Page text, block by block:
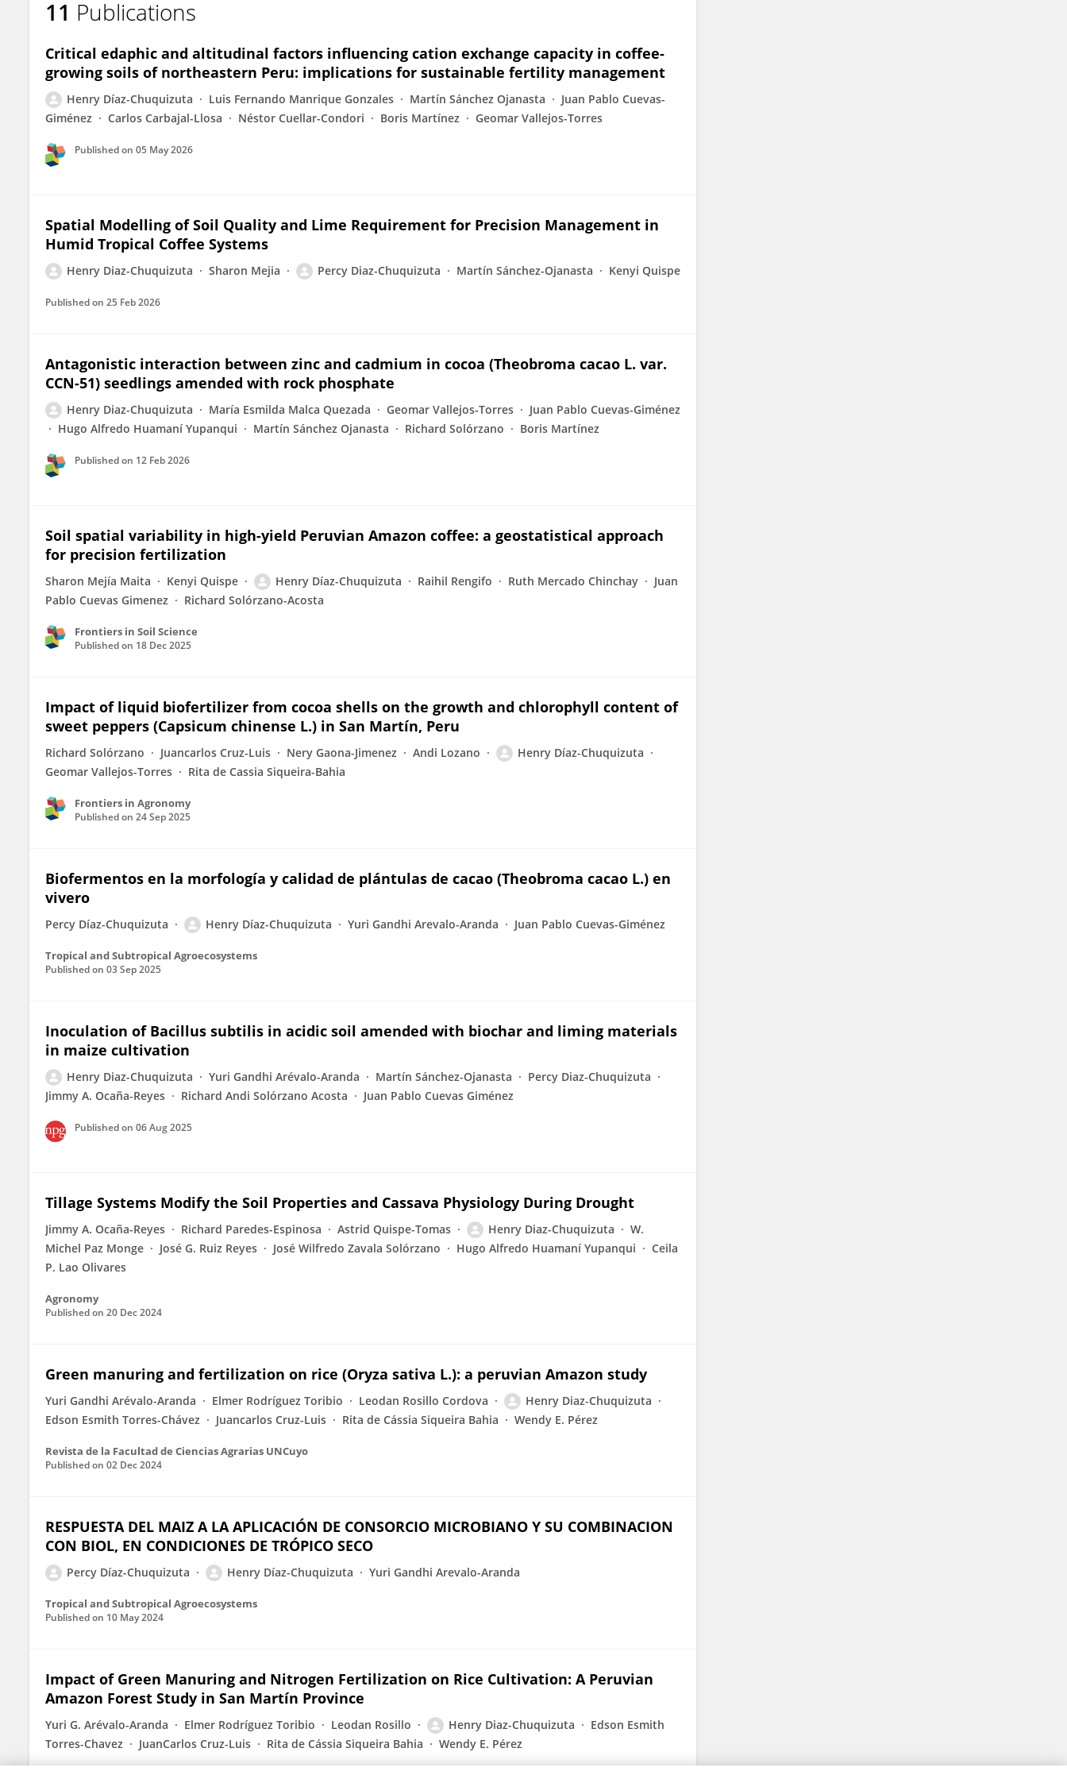
HENRY DIAZ-CHUQUIZUTA
11 Publications
Critical edaphic and altitudinal factors influencing cation exchange capacity in coffee-
growing soils of northeastern Peru: implications for sustainable fertility management
Henry Díaz-Chuquizuta Luis Fernando Manrique Gonzales Martín Sánchez Ojanasta
Juan Pablo Cuevas-
Giménez
Carlos Carbajal-Llosa Néstor Cuellar-Condori Boris Martínez Geomar Vallejos-Torres
Published on 05 May 2026
Spatial Modelling of Soil Quality and Lime Requirement for Precision Management in
Humid Tropical Coffee Systems
Henry Diaz-Chuquizuta Sharon Mejia Percy Diaz-Chuquizuta Martín Sánchez-Ojanasta Kenyi Quispe
Published on 25 Feb 2026
Antagonistic interaction between zinc and cadmium in cocoa (Theobroma cacao L. var.
CCN-51) seedlings amended with rock phosphate
Henry Diaz-Chuquizuta María Esmilda Malca Quezada Geomar Vallejos-Torres
Juan Pablo Cuevas-Giménez
Hugo Alfredo Huamaní Yupanqui
Martín Sánchez Ojanasta Richard Solórzano Boris Martínez
Published on 12 Feb 2026
Soil spatial variability in high-yield Peruvian Amazon coffee: a geostatistical approach
for precision fertilization
Sharon Mejía Maita Kenyi Quispe Henry Díaz-Chuquizuta Raihil Rengifo Ruth Mercado Chinchay
Juan
Pablo Cuevas Gimenez
Richard Solórzano-Acosta
Frontiers in Soil Science
Published on 18 Dec 2025
Impact of liquid biofertilizer from cocoa shells on the growth and chlorophyll content of
sweet peppers (Capsicum chinense L.) in San Martín, Peru
Richard Solórzano Juancarlos Cruz-Luis Nery Gaona-Jimenez Andi Lozano
Henry Díaz-Chuquizuta
Geomar Vallejos-Torres
Rita de Cassia Siqueira-Bahia
Frontiers in Agronomy
Published on 24 Sep 2025
Biofermentos en la morfología y calidad de plántulas de cacao (Theobroma cacao L.) en
vivero
Percy Díaz-Chuquizuta Henry Díaz-Chuquizuta Yuri Gandhi Arevalo-Aranda Juan Pablo Cuevas-Giménez
Tropical and Subtropical Agroecosystems
Published on 03 Sep 2025
Inoculation of Bacillus subtilis in acidic soil amended with biochar and liming materials
in maize cultivation
Henry Diaz-Chuquizuta Yuri Gandhi Arévalo-Aranda Martín Sánchez-Ojanasta
Percy Diaz-Chuquizuta
Jimmy A. Ocaña-Reyes
Richard Andi Solórzano Acosta Juan Pablo Cuevas Giménez
Published on 06 Aug 2025
Tillage Systems Modify the Soil Properties and Cassava Physiology During Drought
Jimmy A. Ocaña-Reyes Richard Paredes-Espinosa Astrid Quispe-Tomas Henry Diaz-Chuquizuta
W.
Michel Paz Monge
José G. Ruiz Reyes José Wilfredo Zavala Solórzano Hugo Alfredo Huamaní Yupanqui
Ceila
P. Lao Olivares
Agronomy
Published on 20 Dec 2024
Green manuring and fertilization on rice (Oryza sativa L.): a peruvian Amazon study
Yuri Gandhi Arévalo-Aranda Elmer Rodríguez Toribio Leodan Rosillo Cordova
Henry Diaz-Chuquizuta
Edson Esmith Torres-Chávez
Juancarlos Cruz-Luis Rita de Cássia Siqueira Bahia Wendy E. Pérez
Revista de la Facultad de Ciencias Agrarias UNCuyo
Published on 02 Dec 2024
RESPUESTA DEL MAIZ A LA APLICACIÓN DE CONSORCIO MICROBIANO Y SU COMBINACION
CON BIOL, EN CONDICIONES DE TRÓPICO SECO
Percy Díaz-Chuquizuta Henry Díaz-Chuquizuta Yuri Gandhi Arevalo-Aranda
Tropical and Subtropical Agroecosystems
Published on 10 May 2024
Impact of Green Manuring and Nitrogen Fertilization on Rice Cultivation: A Peruvian
Amazon Forest Study in San Martín Province
Yuri G. Arévalo-Aranda Elmer Rodríguez Toribio Leodan Rosillo Henry Diaz-Chuquizuta
Edson Esmith
Torres-Chavez
JuanCarlos Cruz-Luis Rita de Cássia Siqueira Bahia Wendy E. Pérez